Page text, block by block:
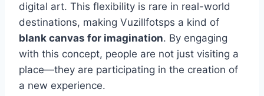
digital art. This flexibility is rare in real-world
destinations, making Vuzillfotsps a kind of
blank canvas for imagination. By engaging
with this concept, people are not just visiting a
place—they are participating in the creation of
a new experience.